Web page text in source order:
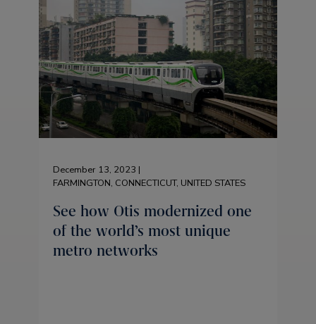
December 13, 2023 |
FARMINGTON, CONNECTICUT, UNITED STATES
See how Otis modernized one
of the world’s most unique
metro networks